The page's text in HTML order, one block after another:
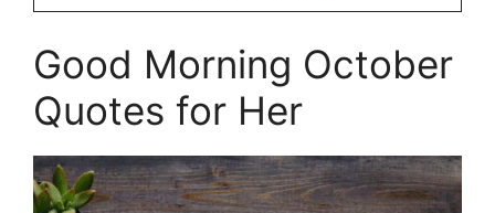
Good Morning October
Quotes for Her